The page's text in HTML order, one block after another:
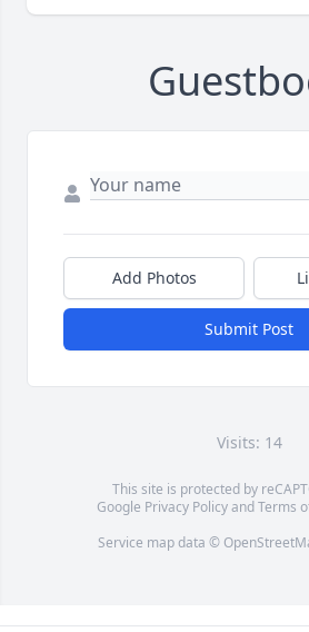
Add Photos
Submit Post
Visits: 14
This site is protected by
Google Privacy PolicyandTerms
Service map data ©